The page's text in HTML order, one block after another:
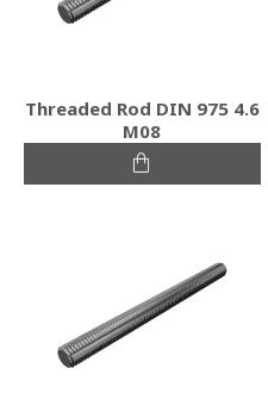
Threaded Rod DIN 975 4.6
M08